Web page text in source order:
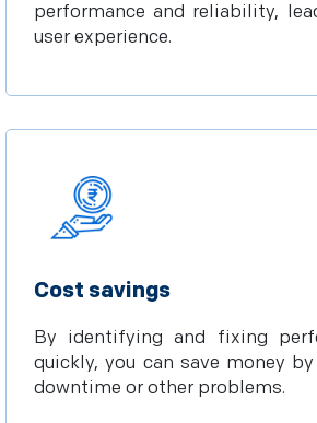
performance and reliability,
user experience.
Cost savings
By identifying and fixing
quickly, you can save money
downtime or other problems.